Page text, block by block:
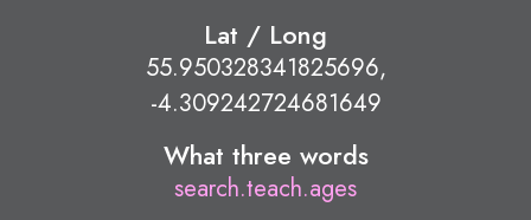
Lat / Long
55.950328341825696,
-4.309242724681649
What three words
search.teach.ages